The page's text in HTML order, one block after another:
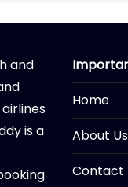
and
is a
Home
About Us
Contact